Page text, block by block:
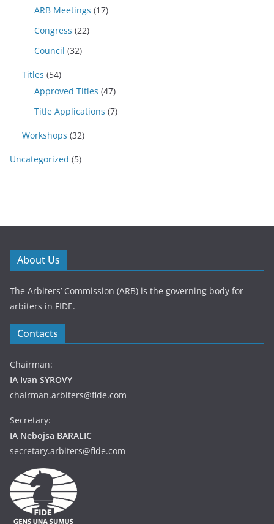
ARB Meetings (17)
Congress (22)
Council (32)
Titles (54)
Approved Titles (47)
Title Applications (7)
Workshops (32)
Uncategorized (5)
About Us
The Arbiters’ Commission (ARB) is the governing body for
arbiters in FIDE.
Contacts
Chairman:
IA Ivan SYROVY
chairman.arbiters@fide.com
Secretary:
IA Nebojsa BARALIC
secretary.arbiters@fide.com